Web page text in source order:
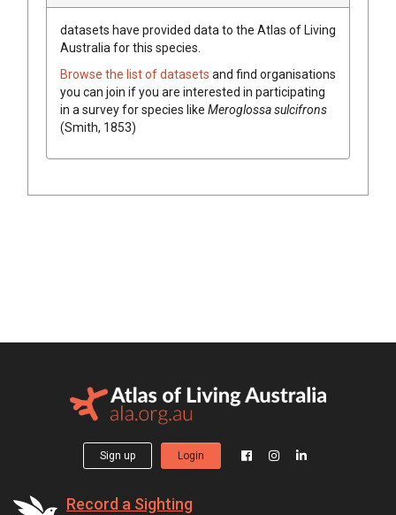
datasets have provided data to the Atlas of Living
Australia for this species.
Browse the list of datasets and find organisations
you can join if you are interested in participating
in a survey for species like Meroglossa sulcifrons
(Smith, 1853)
Sign up Login
Record a Sighting